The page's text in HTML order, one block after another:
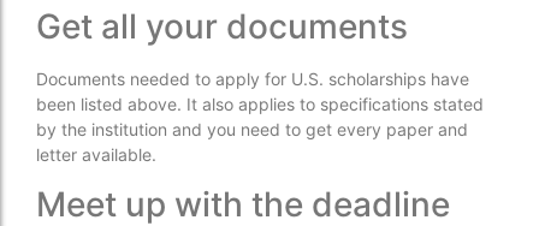
Get all your documents
Documents needed to apply for U.S. scholarships have
been listed above. It also applies to specifications stated
by the institution and you need to get every paper and
letter available.
Meet up with the deadline